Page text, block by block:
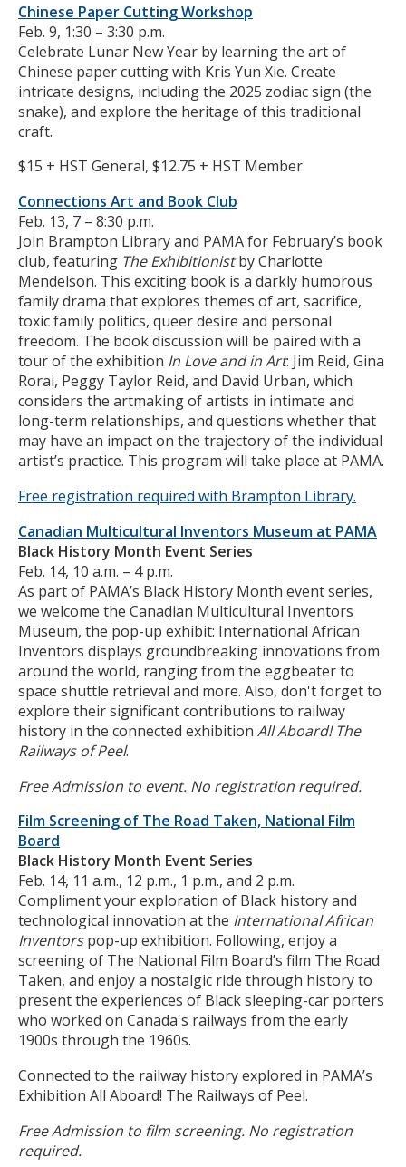
Chinese Paper Cutting Workshop
Feb. 9, 1:30 – 3:30 p.m.
Celebrate Lunar New Year by learning the art of
Chinese paper cutting with Kris Yun Xie. Create
intricate designs, including the 2025 zodiac sign (the
snake), and explore the heritage of this traditional
craft.
$15 + HST General, $12.75 + HST Member
Connections Art and Book Club
Feb. 13, 7 – 8:30 p.m.
Join Brampton Library and PAMA for February’s book
club, featuring The Exhibitionistby Charlotte
Mendelson. This exciting book is a darkly humorous
family drama that explores themes of art, sacrifice,
toxic family politics, queer desire and personal
freedom. The book discussion will be paired with a
tour of the exhibition In Love and in Art: Jim Reid, Gina
Rorai, Peggy Taylor Reid, and David Urban, which
considers the artmaking of artists in intimate and
long-term relationships, and questions whether that
may have an impact on the trajectory of the individual
artist’s practice. This program will take place at PAMA.
Free registration required with Brampton Library.
Canadian Multicultural Inventors Museum at PAMA
Black History Month Event Series
Feb. 14, 10 a.m. – 4 p.m.
As part of PAMA’s Black History Month event series,
we welcome the Canadian Multicultural Inventors
Museum, the pop-up exhibit: International African
Inventors displays groundbreaking innovations from
around the world, ranging from the eggbeater to
space shuttle retrieval and more. Also, don't forget to
explore their significant contributions to railway
history in the connected exhibition All Aboard! The
Railways of Peel.
Free Admission to event. No registration required.
Film Screening of The Road Taken, National Film
Board
Black History Month Event Series
Feb. 14, 11 a.m., 12 p.m., 1 p.m., and 2 p.m.
Compliment your exploration of Black history and
technological innovation at the International African
Inventorspop-up exhibition. Following, enjoy a
screening of The National Film Board’s film The Road
Taken, and enjoy a nostalgic ride through history to
present the experiences of Black sleeping-car porters
who worked on Canada's railways from the early
1900s through the 1960s.
Connected to the railway history explored in PAMA’s
Exhibition All Aboard! The Railways of Peel.
Free Admission to film screening. No registration
required.